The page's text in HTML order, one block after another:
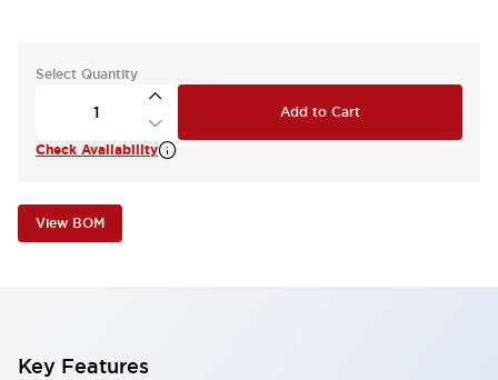
Select Quantity
Add to Cart
Check Availability
View BOM
Key Features